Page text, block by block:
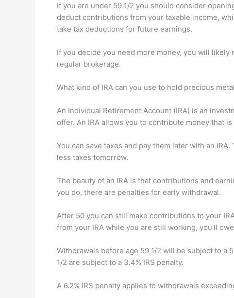
If you are under 59 1/2 you should consider
deduct contributions from your taxable income,
take tax deductions for future earnings.
If you decide you need more money, you will
regular brokerage.
What kind of IRA can you use to hold precious
An Individual Retirement Account (IRA) is an
offer. An IRA allows you to contribute money that
You can save taxes and pay them later with an
less taxes tomorrow.
The beauty of an IRA is that contributions and
you do, there are penalties for early withdrawal.
After 50 you can still make contributions to your
from your IRA while you are still working, you'll
Withdrawals before age 59 1/2 will be subject to a
1/2 are subject to a 3.4% IRS penalty.
A 6.2% IRS penalty applies to withdrawals